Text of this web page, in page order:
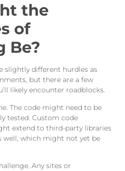
the
of
Be?
slightly different hurdles as
but there are a few
likely encounter roadblocks.
The code might need to be
tested. Custom code
extend to third-party libraries
well, which might not yet be
Any sites or